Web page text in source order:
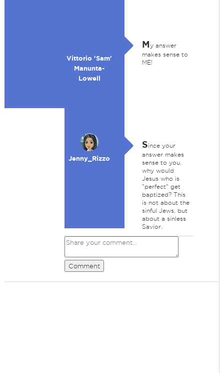
Vittorio 'Sam'
Manunta-
Lowell
My answer
makes sense to
ME!
Jenny_Rizzo
Since your
answer makes
sense to you,
why would
Jesus who is
"perfect" get
baptized? This
is not about the
sinful Jews, but
about a sinless
Savior.
Comment